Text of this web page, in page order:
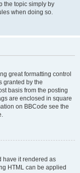
the topic simply by
when doing so.
great formatting control
granted by the
basis from the posting
are enclosed in square
on BBCode see the
have it rendered as
HTML can be applied